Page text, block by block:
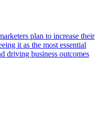
plan to increase their
it as the most essential
driving business outcomes